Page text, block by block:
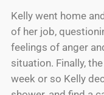
Kelly went home
of her job,
feelings of anger
situation. Finally,
week or so Kelly